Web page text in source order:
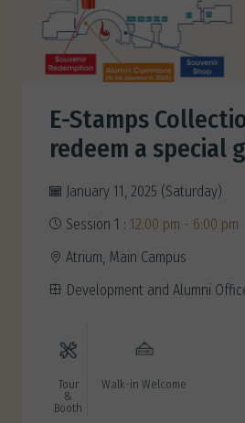
E-Stamps
redeem a special
January 11, 2025 (Saturday)
Session 1 : 12:00 pm - 6:00 pm
Atrium, Main Campus
Development and Alumni
Tour
&
Booth
Walk-in Welcome